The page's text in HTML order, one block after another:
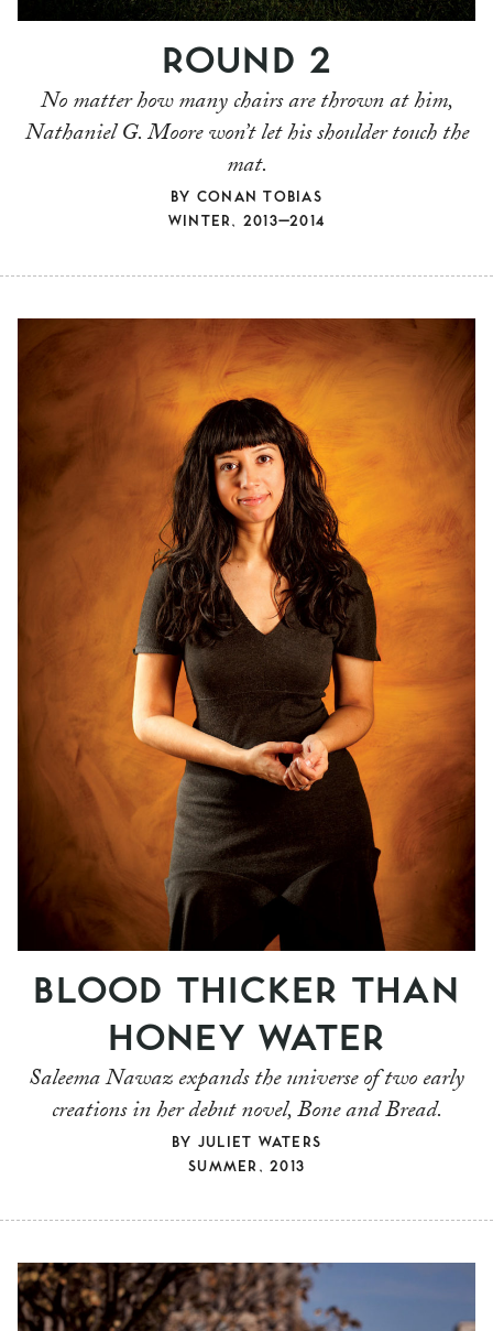
WINTER, 2013–2014
ROUND 2
No matter how many chairs are thrown at him,
Nathaniel G. Moore won’t let his shoulder touch the
mat.
BY CONAN TOBIAS
SUMMER, 2013
BLOOD THICKER THAN
HONEY WATER
Saleema Nawaz expands the universe of two early
creations in her debut novel, Bone and Bread.
BY JULIET WATERS